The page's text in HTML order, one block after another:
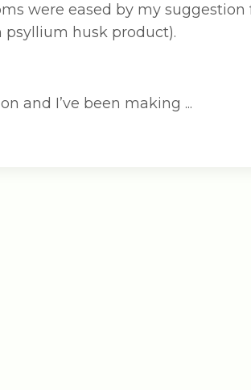
were eased by my
husk product).
and I’ve been making ...